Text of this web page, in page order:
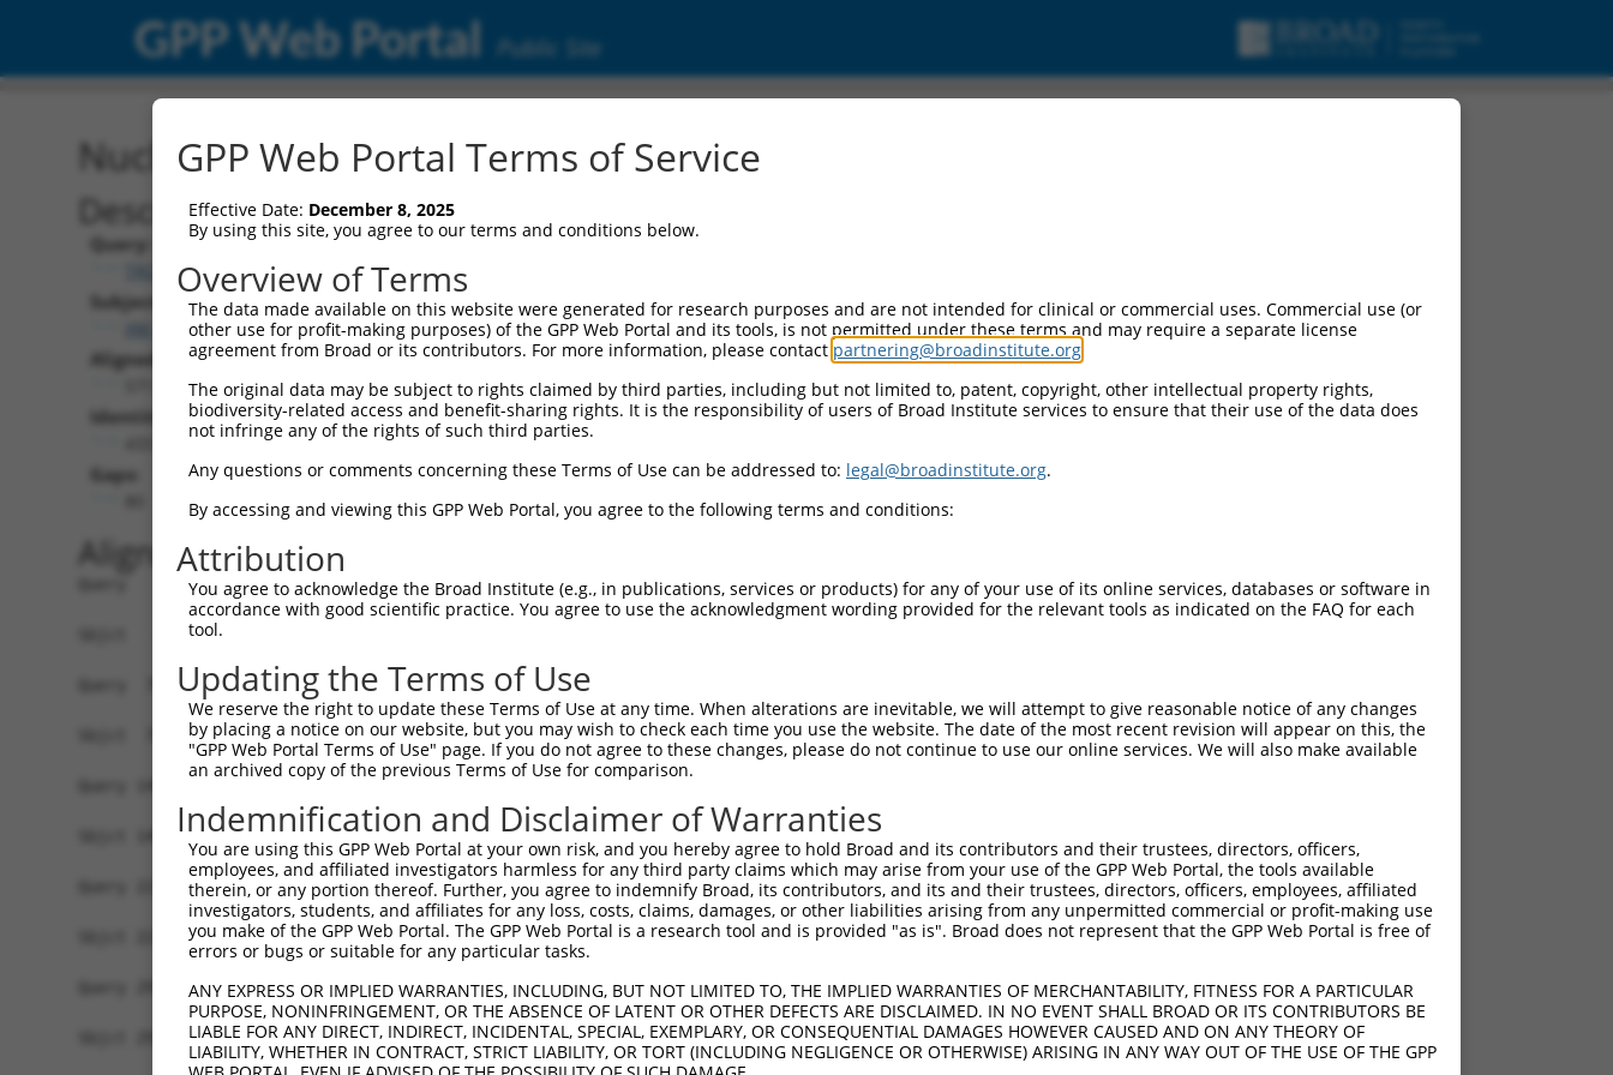
GPP Web Portal Public Site
Nucleotide Global Alignment
Description
Query:
TRCN0000471611
Subject:
XM_017313009.1
Aligned Length:
Identities:
Gaps:
Alignment
Query   1  ATGAGGCTGCTGGAGAGAATGAGGAAAGACTGGTTCATGGTCGGAATAGTGCTGGCGATCGCTGGAGCTAAACT  74
           |||||||||||||||||...|||||||||.||||||||||||||.||||||.|||||||||..|..|||||.||
Sbjct   1  ATGAGGCTGCTGGAGAGGGCGAGGAAAGAATGGTTCATGGTCGGGATAGTGGTGGCGATCGGCGCCGCTAAGCT  74
Query  75  GGAGCCGTCCATAGGGGTGAATGGGGGACCACTGAAGCCAGAAATAACTGTATCCTACATTGCTGTTGCAACAA  148
           .||||||||..|.||.|||||.||||||||||||||||||||.||||||||.|||||||||||.||.|||||.|
Sbjct  75  CGAGCCGTCGGTCGGAGTGAACGGGGGACCACTGAAGCCAGAGATAACTGTGTCCTACATTGCCGTCGCAACGA  148
Query 149  TATTCTTTAACAGTGGACTATCATTGAAAACAGAGGAGCTGACCAGTGCTTTGGTGCATCTAAAACTGCATCTT  222
           |||||||.|||||||||||.|||||.|||||.||||||||||||||.||..|||||||.||.|.||||||||||
Sbjct 149  TATTCTTCAACAGTGGACTGTCATTAAAAACGGAGGAGCTGACCAGCGCACTGGTGCACCTGAGACTGCATCTT  222
Query 223  TTTATTCAGATCTTTACTCTTGCATTCTTCCCAGCAACAATATGGCTTTTTCTTCAGCTTTTATCAATCACACC  296
           ||.||.||.|||||.||.|||||.||||||||||||.||||||||||.|||||||||||.||||||.|||||.|
Sbjct 223  TTCATCCAAATCTTCACACTTGCCTTCTTCCCAGCAGCAATATGGCTCTTTCTTCAGCTCTTATCAGTCACATC  296
Query 297  CATCAACGAATGGCTTTTAAAAGGTTTGCAGACAGTAGGTTGCATGCCTCCGCCTGTGTCTTCTGCAGTGATTT  370
           |||||||||.|||||||||||||||.||||||||||||||||||||||.||.||||||||||||||.|||||||
Sbjct 297  CATCAACGAGTGGCTTTTAAAAGGTCTGCAGACAGTAGGTTGCATGCCACCCCCTGTGTCTTCTGCCGTGATTT  370
GPP Web Portal Terms of Service
Effective Date: December 8, 2025
By using this site, you agree to our terms and conditions below.
Overview of Terms
The data made available on this website were generated for research purposes and are not intended for clinical or commercial uses. Commercial use (or
other use for profit-making purposes) of the GPP Web Portal and its tools, is not permitted under these terms and may require a separate license
agreement from Broad or its contributors. For more information, please contact partnering@broadinstitute.org
The original data may be subject to rights claimed by third parties, including but not limited to, patent, copyright, other intellectual property rights,
biodiversity-related access and benefit-sharing rights. It is the responsibility of users of Broad Institute services to ensure that their use of the data does
not infringe any of the rights of such third parties.
Any questions or comments concerning these Terms of Use can be addressed to: legal@broadinstitute.org.
By accessing and viewing this GPP Web Portal, you agree to the following terms and conditions:
Attribution
You agree to acknowledge the Broad Institute (e.g., in publications, services or products) for any of your use of its online services, databases or software in
accordance with good scientific practice. You agree to use the acknowledgment wording provided for the relevant tools as indicated on the FAQ for each
tool.
Updating the Terms of Use
We reserve the right to update these Terms of Use at any time. When alterations are inevitable, we will attempt to give reasonable notice of any changes
by placing a notice on our website, but you may wish to check each time you use the website. The date of the most recent revision will appear on this, the
"GPP Web Portal Terms of Use" page. If you do not agree to these changes, please do not continue to use our online services. We will also make available
an archived copy of the previous Terms of Use for comparison.
Indemnification and Disclaimer of Warranties
You are using this GPP Web Portal at your own risk, and you hereby agree to hold Broad and its contributors and their trustees, directors, officers,
employees, and affiliated investigators harmless for any third party claims which may arise from your use of the GPP Web Portal, the tools available
therein, or any portion thereof. Further, you agree to indemnify Broad, its contributors, and its and their trustees, directors, officers, employees, affiliated
investigators, students, and affiliates for any loss, costs, claims, damages, or other liabilities arising from any unpermitted commercial or profit-making use
you make of the GPP Web Portal. The GPP Web Portal is a research tool and is provided "as is". Broad does not represent that the GPP Web Portal is free of
errors or bugs or suitable for any particular tasks.
ANY EXPRESS OR IMPLIED WARRANTIES, INCLUDING, BUT NOT LIMITED TO, THE IMPLIED WARRANTIES OF MERCHANTABILITY, FITNESS FOR A PARTICULAR
PURPOSE, NONINFRINGEMENT, OR THE ABSENCE OF LATENT OR OTHER DEFECTS ARE DISCLAIMED. IN NO EVENT SHALL BROAD OR ITS CONTRIBUTORS BE
LIABLE FOR ANY DIRECT, INDIRECT, INCIDENTAL, SPECIAL, EXEMPLARY, OR CONSEQUENTIAL DAMAGES HOWEVER CAUSED AND ON ANY THEORY OF
LIABILITY, WHETHER IN CONTRACT, STRICT LIABILITY, OR TORT (INCLUDING NEGLIGENCE OR OTHERWISE) ARISING IN ANY WAY OUT OF THE USE OF THE GPP